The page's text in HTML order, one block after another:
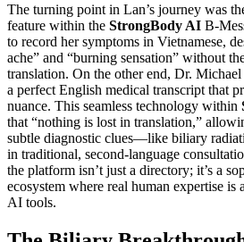
The turning point in Lan’s journey was
feature within the StrongBody AI B-
to record her symptoms in Vietnamese,
ache” and “burning sensation” without
translation. On the other end, Dr.
a perfect English medical transcript that
nuance. This seamless technology within
that “nothing is lost in translation,”
subtle diagnostic clues—like biliary
in traditional, second-language
the platform isn’t just a directory; it’s a
ecosystem where real human expertise
AI tools.